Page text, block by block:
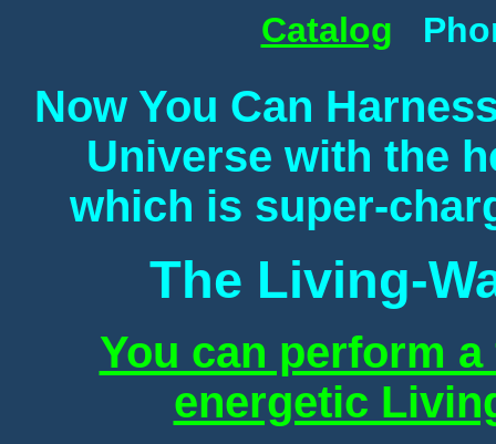
Catalog
Now You Can
Universe with the
which is super-
The Living-
You can perform
energetic